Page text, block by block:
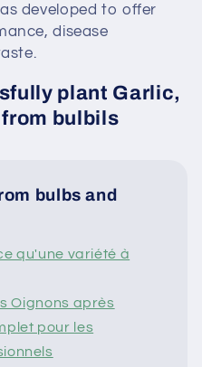
developed to offer
disease
plant Garlic,
bulbils
bulbs and
qu'une variété à
Oignons après
pour les